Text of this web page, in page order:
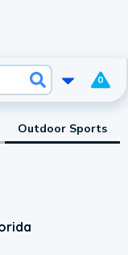
0
Outdoor Sports